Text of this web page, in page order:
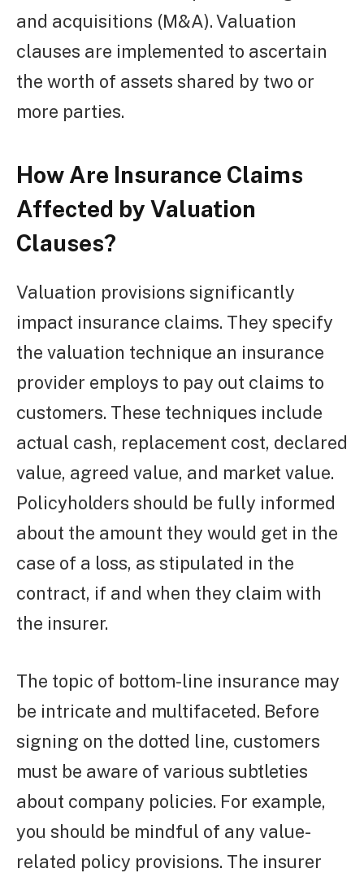
and acquisitions (M&A). Valuation
clauses are implemented to ascertain
the worth of assets shared by two or
more parties.
How Are Insurance Claims
Affected by Valuation
Clauses?
Valuation provisions significantly
impact insurance claims. They specify
the valuation technique an insurance
provider employs to pay out claims to
customers. These techniques include
actual cash, replacement cost, declared
value, agreed value, and market value.
Policyholders should be fully informed
about the amount they would get in the
case of a loss, as stipulated in the
contract, if and when they claim with
the insurer.
The topic of bottom-line insurance may
be intricate and multifaceted. Before
signing on the dotted line, customers
must be aware of various subtleties
about company policies. For example,
you should be mindful of any value-
related policy provisions. The insurer